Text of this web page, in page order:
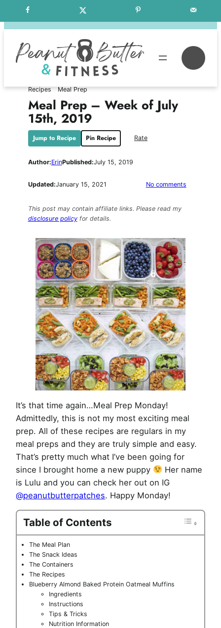
to
Free Weekly Meal Plans
Recipes Meal Prep
Meal Prep – Week of July
15th, 2019
Jump to Recipe Pin Recipe Rate
Author:ErinPublished:July 15, 2019
Updated:January 15, 2021 No commentson
This post may contain affiliate links. Please read my
disclosure policyfor details.
It’s that time again…Meal Prep Monday!
Admittedly, this is not my most exciting meal
prep. All of these recipes are regulars in my
meal preps and they are truly simple and easy.
That’s pretty much what I’ve been going for
since I brought home a new puppy
Her name
is Lulu and you can check her out on IG
@peanutbutterpatches. Happy Monday!
Table of Contents
The Meal Plan
The Snack Ideas
The Containers
The Recipes
Blueberry Almond Baked Protein Oatmeal Muffins
Ingredients
Instructions
Tips & Tricks
Nutrition Information